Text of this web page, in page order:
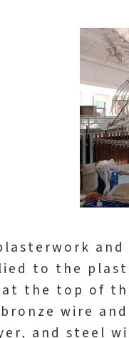
and
to the
the top of
wire
and steel